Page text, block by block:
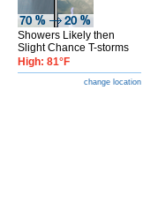
Showers Likely then
Slight Chance T-storms
High: 81°F
change location